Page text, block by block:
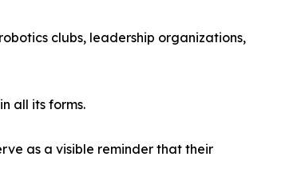
clubs, leadership organizations,
all its forms.
as a visible reminder that their